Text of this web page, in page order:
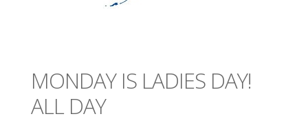
MONDAY IS LADIES DAY!
ALL DAY